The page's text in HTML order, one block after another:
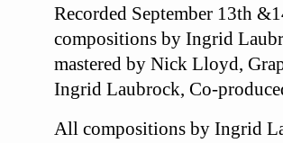
Recorded September 13th
compositions by Ingrid
mastered by Nick Lloyd,
Ingrid Laubrock, Co-
All compositions by Ingrid